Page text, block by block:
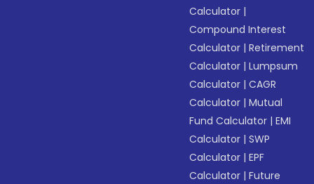
Calculator |
Compound Interest
Calculator |Retirement
Calculator |Lumpsum
Calculator |CAGR
Calculator |Mutual
Fund Calculator |EMI
Calculator |SWP
Calculator |EPF
Calculator |Future